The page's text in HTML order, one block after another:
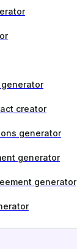
creator
generator
generator
generator